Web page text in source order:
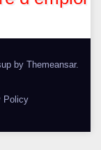
by Themeansar.
Policy